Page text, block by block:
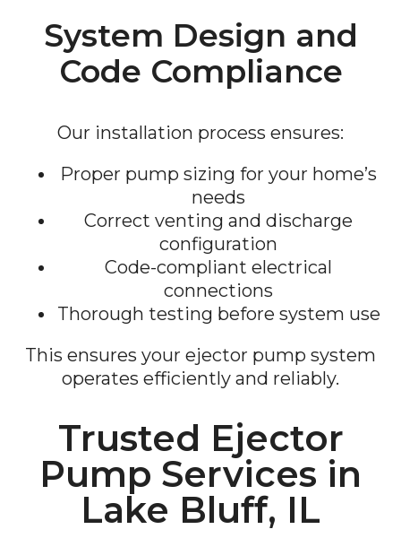
System Design and
Code Compliance
Our installation process ensures:
Proper pump sizing for your home’s
needs
Correct venting and discharge
configuration
Code-compliant electrical
connections
Thorough testing before system use
This ensures your ejector pump system
operates efficiently and reliably.
Trusted Ejector
Pump Services in
Lake Bluff, IL